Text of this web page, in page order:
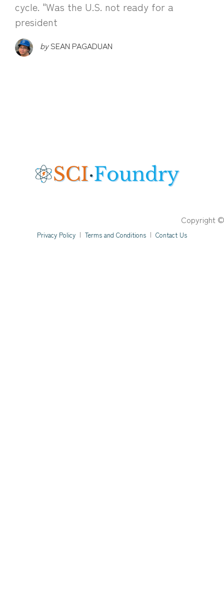
cycle. "Was the U.S. not ready for a
president
bySEAN PAGADUAN
Copyright ©
Privacy Policy | Terms and Conditions | Contact Us